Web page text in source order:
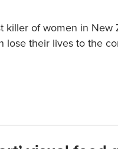
killer of women in New
lose their lives to the